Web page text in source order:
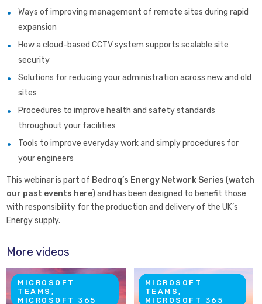
Ways of improving management of remote sites during rapid
expansion
How a cloud-based CCTV system supports scalable site
security
Solutions for reducing your administration across new and old
sites
Procedures to improve health and safety standards
throughout your facilities
Tools to improve everyday work and simply procedures for
your engineers
This webinar is part of Bedroq’s Energy Network Series (watch
our past events here) and has been designed to benefit those
with responsibility for the production and delivery of the UK’s
Energy supply.
More videos
MICROSOFT
TEAMS,
MICROSOFT 365
MICROSOFT
TEAMS,
MICROSOFT 365